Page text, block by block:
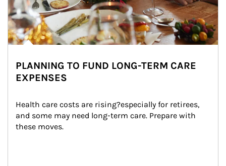
PLANNING TO FUND LONG-TERM CARE
EXPENSES
Health care costs are rising?especially for retirees,
and some may need long-term care. Prepare with
these moves.